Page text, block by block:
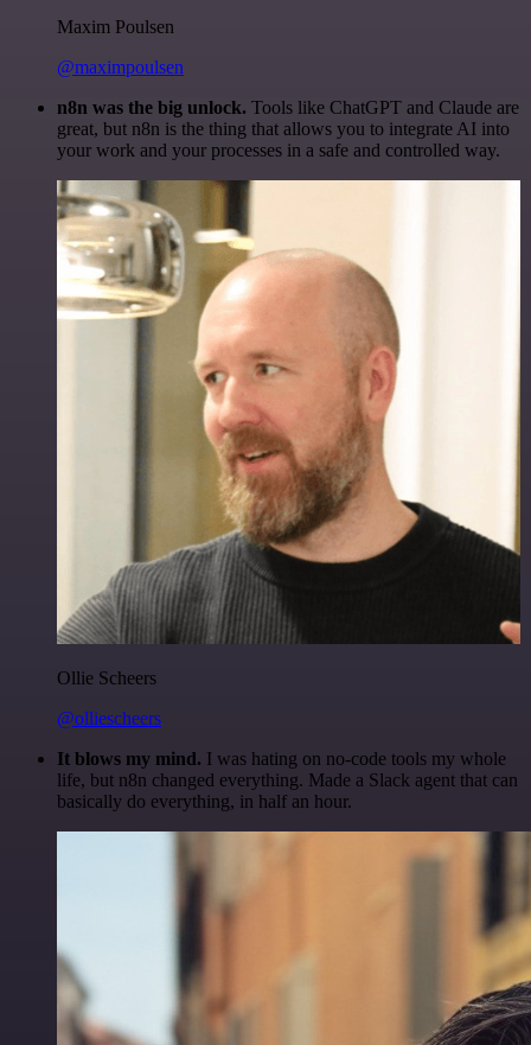
Maxim Poulsen
@maximpoulsen
n8n was the big unlock. Tools like ChatGPT and Claude are
great, but n8n is the thing that allows you to integrate AI into
your work and your processes in a safe and controlled way.
Ollie Scheers
@olliescheers
It blows my mind. I was hating on no-code tools my whole
life, but n8n changed everything. Made a Slack agent that can
basically do everything, in half an hour.